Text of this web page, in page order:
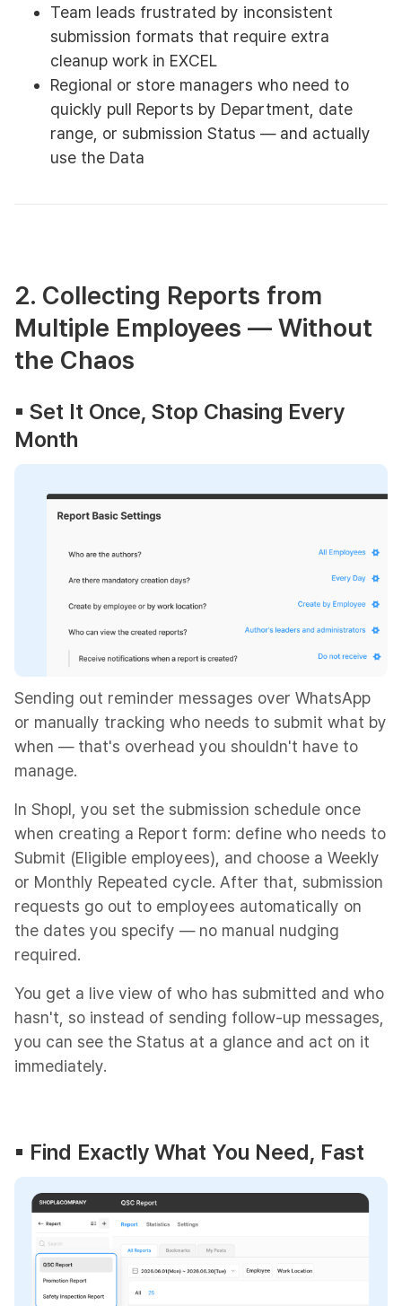
Team leads frustrated by inconsistent
submission formats that require extra
cleanup work in EXCEL
Regional or store managers who need to
quickly pull Reports by Department, date
range, or submission Status — and actually
use the Data
2. Collecting Reports from
Multiple Employees — Without
the Chaos
▪︎ Set It Once, Stop Chasing Every
Month
Sending out reminder messages over WhatsApp
or manually tracking who needs to submit what by
when — that's overhead you shouldn't have to
manage.
In Shopl, you set the submission schedule once
when creating a Report form: define who needs to
Submit (Eligible employees), and choose a Weekly
or Monthly Repeated cycle. After that, submission
requests go out to employees automatically on
the dates you specify — no manual nudging
required.
You get a live view of who has submitted and who
hasn't, so instead of sending follow-up messages,
you can see the Status at a glance and act on it
immediately.
▪︎ Find Exactly What You Need, Fast